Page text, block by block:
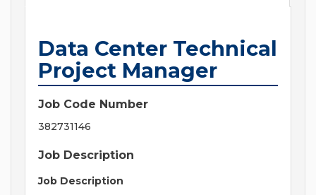
Data Center Technical
Project Manager
Job Code Number
382731146
Job Description
Job Description